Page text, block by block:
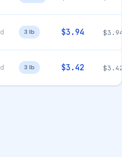
3 lb $3.94
3 lb $3.42